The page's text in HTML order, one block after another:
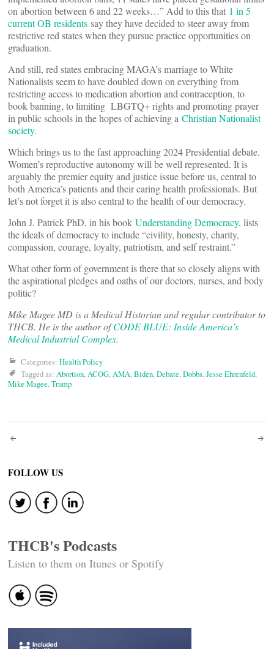
on abortion between 6 and 22 weeks…” Add to this that 1 in 5
current OB residents say they have decided to steer away from
restrictive red states when they pursue practice opportunities on
graduation.
And still, red states embracing MAGA’s marriage to White
Nationalists seem to have doubled down on everything from
restricting access to medication abortion and contraception, to
book banning, to limiting LBGTQ+ rights and promoting prayer
in public schools in the hopes of achieving a Christian Nationalist
society.
Which brings us to the fast approaching 2024 Presidential debate.
Women’s reproductive autonomy will be well represented. It is
arguably the premier equity and justice issue before us, central to
both America’s patients and their caring health professionals. But
let’s not forget it is also central to the health of our democracy.
John J. Patrick PhD, in his book Understanding Democracy, lists
the ideals of democracy to include “civility, honesty, charity,
compassion, courage, loyalty, patriotism, and self restraint.”
What other form of government is there that so closely aligns with
the aspirational pledges and oaths of our doctors, nurses, and body
politic?
Mike Magee MD is a Medical Historian and regular contributor to
THCB. He is the author ofCODE BLUE: Inside America’s
Medical Industrial Complex.
Categories: Health Policy
Tagged as: Abortion,ACOG,AMA,Biden,Debate,Dobbs,Jesse Ehrenfeld,
Mike Magee,Trump
Post
navigation
FOLLOW US
THCB's Podcasts
Listen to them on Itunes or Spotify